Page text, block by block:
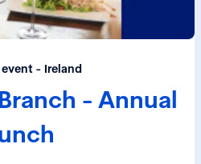
- Ireland
- Annual